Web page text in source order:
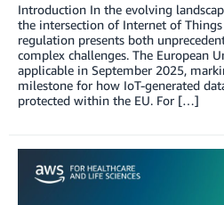
Introduction In the evolving
the intersection of Internet of Things
regulation presents both
complex challenges. The European
applicable in September 2025,
milestone for how IoT-generated
protected within the EU. For […]